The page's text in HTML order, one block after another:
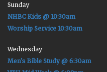
Sunday
NHBC Kids @ 10:30am
Worship Service 10:30am
Wednesday
Men's Bible Study @ 6:30am